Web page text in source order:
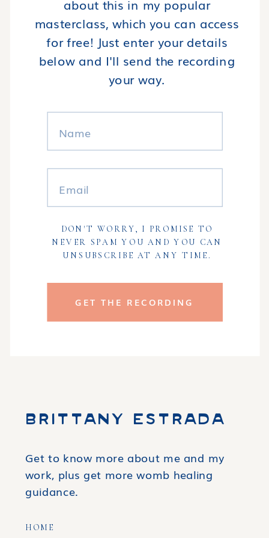
about this in my popular
masterclass, which you can access
for free! Just enter your details
below and I'll send the recording
your way.
GET THE RECORDING
DON'T WORRY, I PROMISE TO
NEVER SPAM YOU AND YOU CAN
UNSUBSCRIBE AT ANY TIME.
BRITTANY ESTRADA
Get to know more about me and my
work, plus get more womb healing
guidance.
HOME